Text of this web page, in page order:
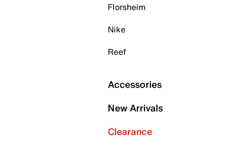
Florsheim
Nike
Reef
Accessories
New Arrivals
Clearance